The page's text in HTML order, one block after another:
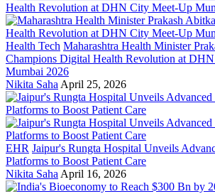
Health Tech Maharashtra Health Minister
Champions Digital Health Revolution at
Mumbai 2026
Nikita Saha April 25, 2026
EHR Jaipur's Rungta Hospital Unveils
Platforms to Boost Patient Care
Nikita Saha April 16, 2026